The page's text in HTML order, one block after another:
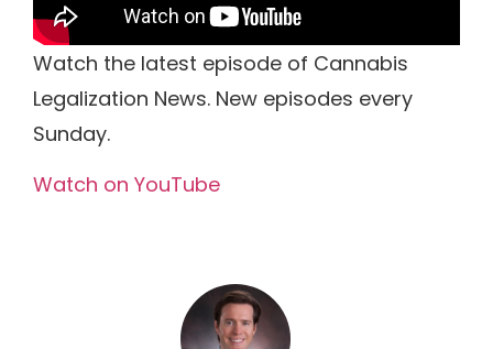
Watch the latest episode of Cannabis
Legalization News. New episodes every
Sunday.
Watch on YouTube